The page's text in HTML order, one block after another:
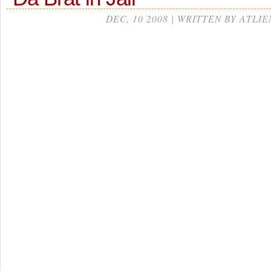
DEC, 10 2008 | WRITTEN BY